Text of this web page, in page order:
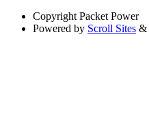
Copyright Packet Power
Powered by Scroll Sites &